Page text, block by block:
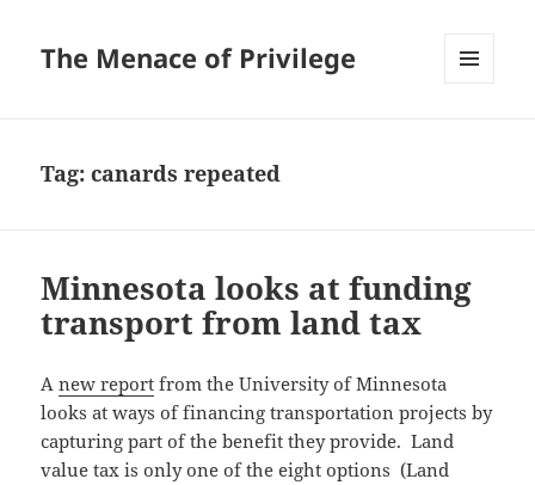
The Menace of Privilege
Tag:canards repeated
Minnesota looks at funding
transport from land tax
Anew report from the University of Minnesota
looks at ways of financing transportation projects by
capturing part of the benefit they provide. Land
value tax is only one of the eight options (Land